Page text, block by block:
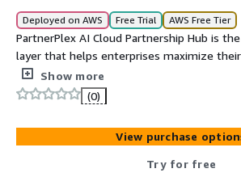
Deployed on AWS Free Trial AWS Free Tier
PartnerPlex AI Cloud Partnership Hub is
layer that helps enterprises maximize their
partnership. Our AI agents surface and
underused AWS programs like funding,
to-market support. By putting these
the fingertips of your go-to-market
AI accelerates co-sell revenue using AWS
extra people. No extra work.
Show more
(0)
View purchase
Try for free